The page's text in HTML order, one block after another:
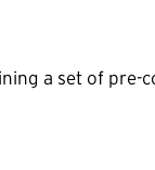
a set of